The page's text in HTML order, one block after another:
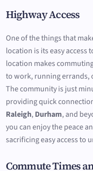
Highway Access
One of the things that
location is its easy access
location makes
to work, running errands,
The community is just
providing quick
Raleigh, Durham, and
you can enjoy the peace
sacrificing easy access to
Commute Times